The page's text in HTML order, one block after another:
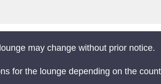
may change without prior notice.
for the lounge depending on the